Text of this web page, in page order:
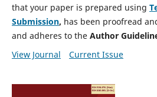
that your paper is prepared using
Submission, has been proofread
and adheres to the Author
View Journal
Current Issue